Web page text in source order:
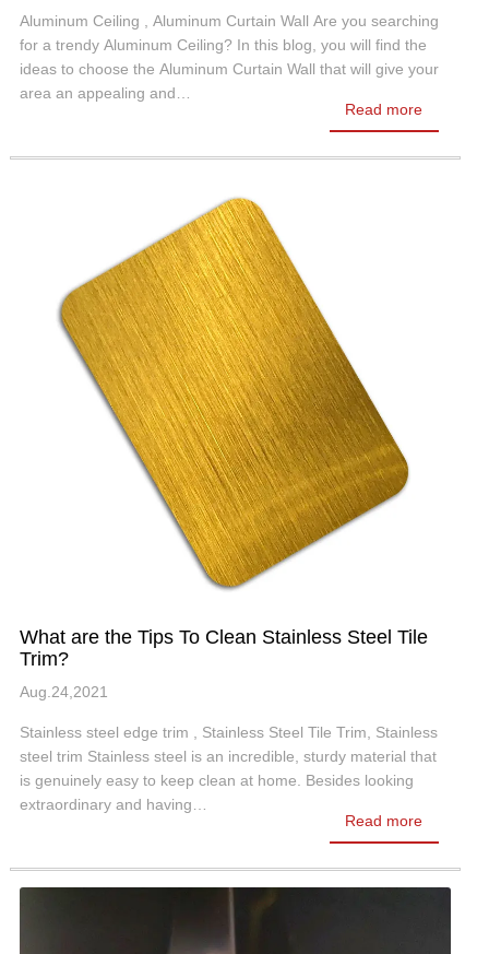
Aluminum Ceiling , Aluminum Curtain Wall Are you searching
for a trendy Aluminum Ceiling? In this blog, you will find the
ideas to choose the Aluminum Curtain Wall that will give your
area an appealing and…
Read more
What are the Tips To Clean Stainless Steel Tile
Trim?
Aug.24,2021
Stainless steel edge trim , Stainless Steel Tile Trim, Stainless
steel trim Stainless steel is an incredible, sturdy material that
is genuinely easy to keep clean at home. Besides looking
extraordinary and having…
Read more